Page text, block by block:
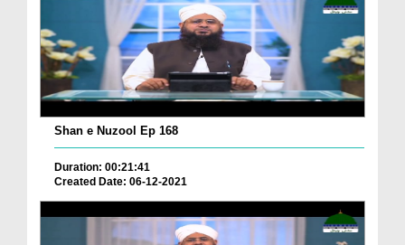
Shan e Nuzool Ep 168
Duration: 00:21:41
Created Date: 06-12-2021